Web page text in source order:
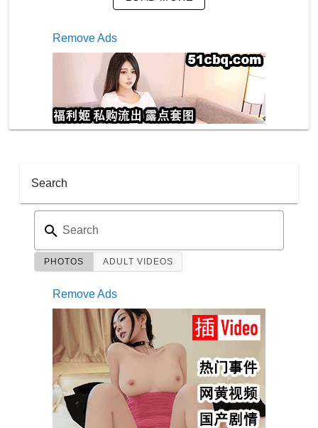
Remove Ads
Search
Search
PHOTOS ADULT VIDEOS
Remove Ads